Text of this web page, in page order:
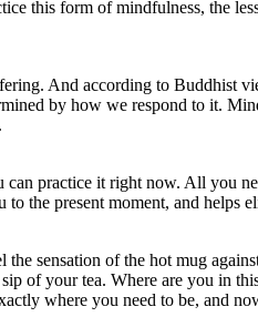
this form of mindfulness, the
And according to Buddhist
by how we respond to it.
practice it right now. All you
the present moment, and helps
sensation of the hot mug
of your tea. Where are you in
where you need to be, and